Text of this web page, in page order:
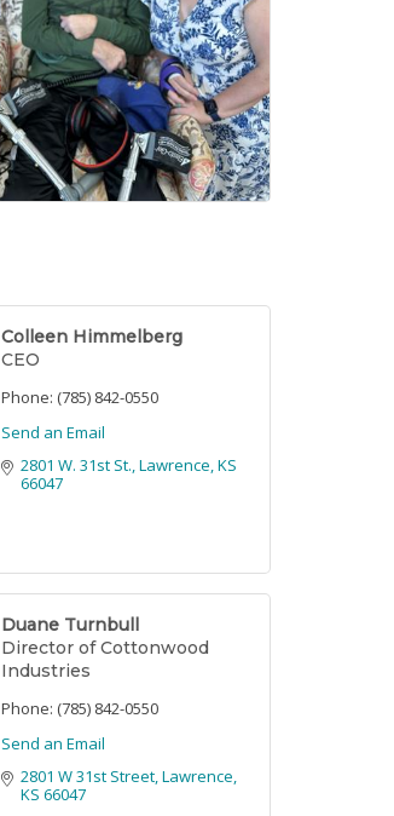
Colleen Himmelberg
CEO
Phone: (785) 842-0550
Send an Email
2801 W. 31st St. Lawrence KS
66047
Duane Turnbull
Director of Cottonwood
Industries
Phone: (785) 842-0550
Send an Email
2801 W 31st Street Lawrence
KS 66047